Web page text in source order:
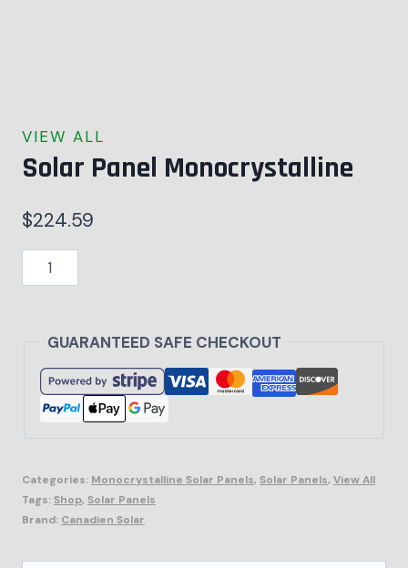
VIEW ALL
Solar Panel Monocrystalline
$224.59
GUARANTEED SAFE CHECKOUT
Categories: Monocrystalline Solar Panels, Solar Panels, View All
Tags:Shop, Solar Panels
Brand: Canadien Solar